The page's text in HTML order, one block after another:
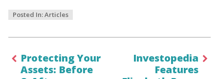
Posted In:Articles
Protecting Your
Assets: Before
Investopedia
Features